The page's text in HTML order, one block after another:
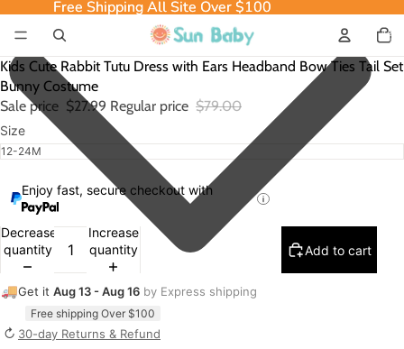
Free Shipping All Site Over $100
Free Shipping All Site Over $100
items
in
0
Kids Cute Rabbit Tutu Dress with Ears Headband Bow Ties Tail Set
Bunny Costume
Sale price $27.99 Regular price $79.00
Size
Enjoy fast, secure checkout with
Decrease
quantity
Increase
quantity
Add to cart
🚚Get it Aug 13 - Aug 16 by Express shipping
Free shipping Over $100
↻ 30-day Returns & Refund